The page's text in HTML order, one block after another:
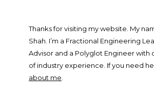
Thanks for visiting my website. My
Shah. I’m a Fractional Engineering
Advisor and a Polyglot Engineer with
of industry experience. If you need
about me